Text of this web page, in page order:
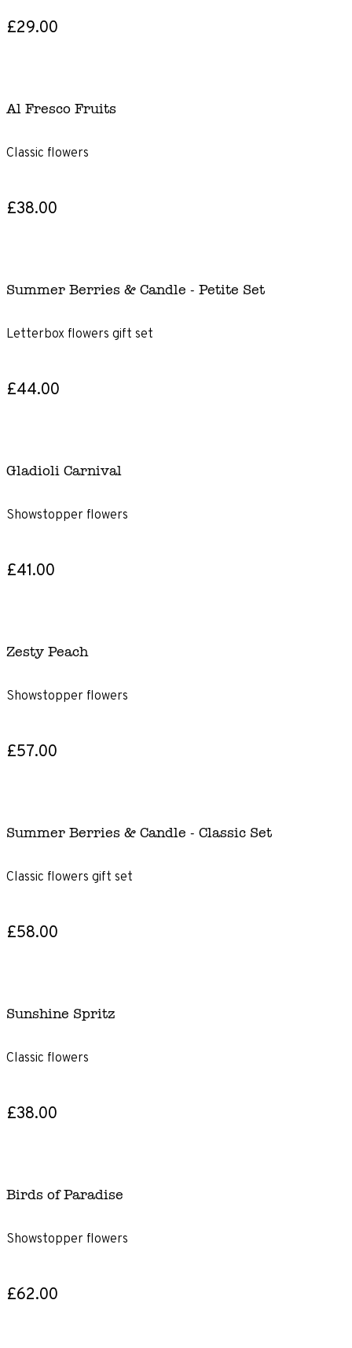
£29.00
Al Fresco Fruits
Classic flowers
£38.00
Summer Berries & Candle - Petite Set
Letterbox flowers gift set
£44.00
Gladioli Carnival
Showstopper flowers
£41.00
Zesty Peach
Showstopper flowers
£57.00
Summer Berries & Candle - Classic Set
Classic flowers gift set
£58.00
Sunshine Spritz
Classic flowers
£38.00
Birds of Paradise
Showstopper flowers
£62.00